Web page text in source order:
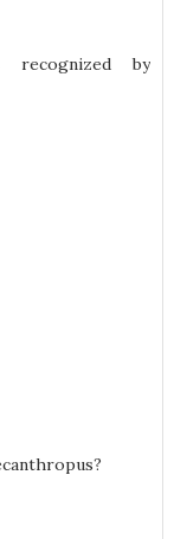
recognized by